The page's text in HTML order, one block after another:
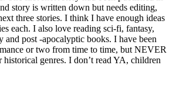
story is written down but needs editing,
three stories. I think I have enough ideas
each. I also love reading sci-fi, fantasy,
and post -apocalyptic books. I have been
or two from time to time, but NEVER
genres. I don’t read YA, children